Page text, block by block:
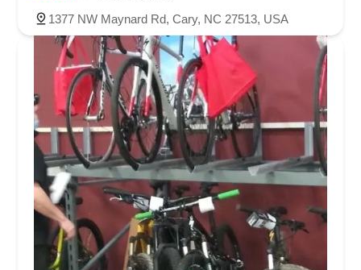
1377 NW Maynard Rd, Cary, NC 27513, USA